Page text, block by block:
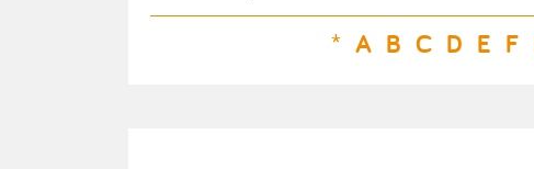
* A B C D E F